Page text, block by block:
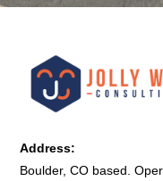
Address:
Boulder, CO based.